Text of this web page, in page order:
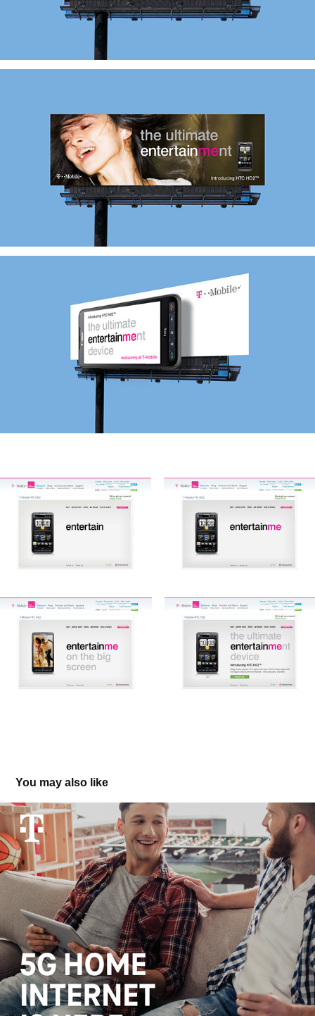
You may also like
T-Mobile